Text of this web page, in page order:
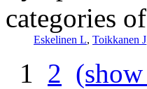
categories
Eskelinen L, Toikkanen J
1 2